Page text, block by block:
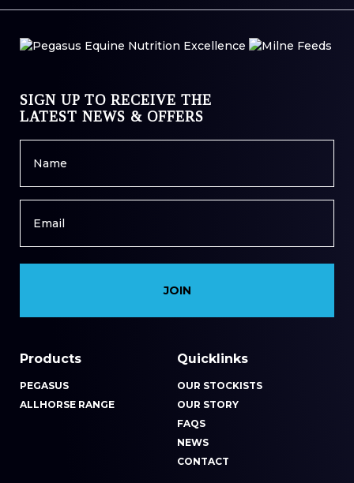
Products
PEGASUS
ALLHORSE RANGE
Quicklinks
OUR STOCKISTS
OUR STORY
FAQS
NEWS
CONTACT
SIGN UP TO RECEIVE THE
LATEST NEWS & OFFERS